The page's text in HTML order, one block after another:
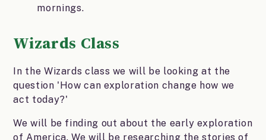
mornings.
Wizards Class
In the Wizards class we will be looking at the
question 'How can exploration change how we
act today?'
We will be finding out about the early exploration
of America. We will be researching the stories of